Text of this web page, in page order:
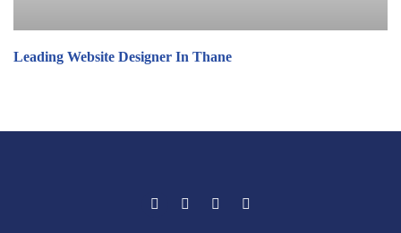
Leading Website Designer In Thane